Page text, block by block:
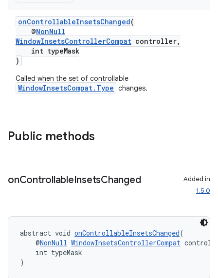
onControllableInsetsChanged(
@NonNull
WindowInsetsControllerCompat controller,
int typeMask
)
Called when the set of controllable
WindowInsetsCompat.Type changes.
Public methods
onControllableInsetsChanged
Added in
1.5.0
abstract void onControllableInsetsChanged(
@NonNull WindowInsetsControllerCompat
int typeMask
)